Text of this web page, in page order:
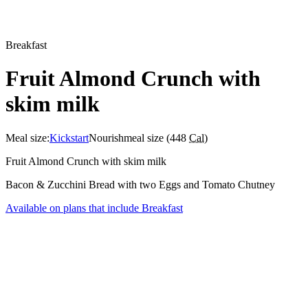
Breakfast
Fruit Almond Crunch with
skim milk
Meal size:KickstartNourishmeal size (448 Cal)
Fruit Almond Crunch with skim milk
Bacon & Zucchini Bread with two Eggs and Tomato Chutney
Available on plans that include Breakfast